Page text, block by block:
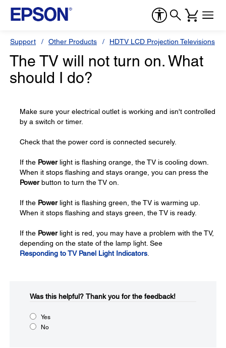
Support Other Products HDTV LCD Projection Televisions
The TV will not turn on. What
should I do?
Make sure your electrical outlet is working and isn't controlled
by a switch or timer.
Check that the power cord is connected securely.
If the Powerlight is flashing orange, the TV is cooling down.
When it stops flashing and stays orange, you can press the
Powerbutton to turn the TV on.
If the Powerlight is flashing green, the TV is warming up.
When it stops flashing and stays green, the TV is ready.
If the Powerlight is red, you may have a problem with the TV,
depending on the state of the lamp light. See
Responding to TV Panel Light Indicators
Was this helpful?​ Thank you for the feedback!
Yes
No